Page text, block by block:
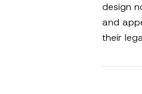
design
and
their